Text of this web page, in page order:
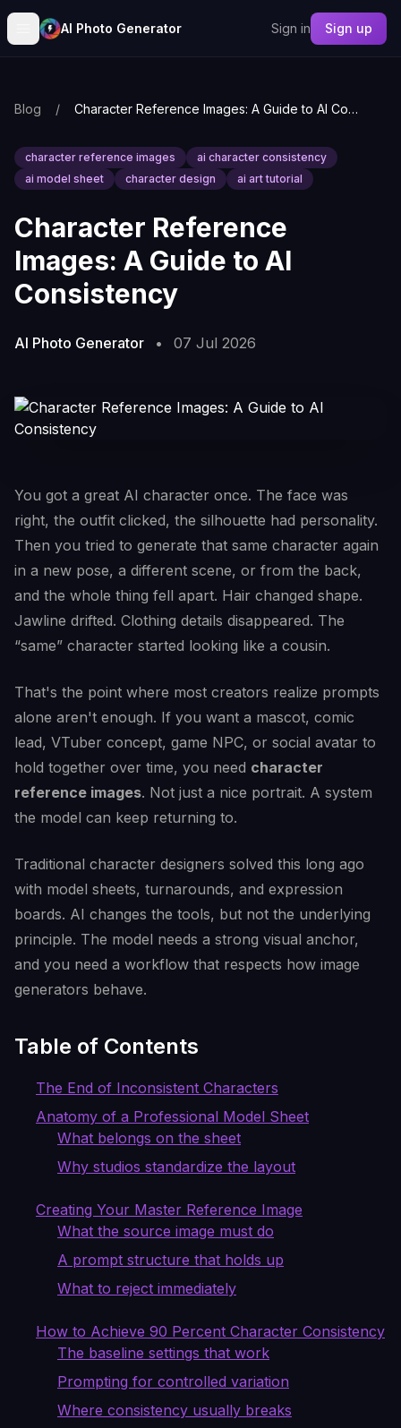
AI Photo Generator Sign in Sign up
Blog / Character Reference Images: A Guide to AI Consistency
character reference images
ai character consistency
ai model sheet
character design ai art tutorial
Character Reference
Images: A Guide to AI
Consistency
AI Photo Generator • 07 Jul 2026
You got a great AI character once. The face was
right, the outfit clicked, the silhouette had personality.
Then you tried to generate that same character again
in a new pose, a different scene, or from the back,
and the whole thing fell apart. Hair changed shape.
Jawline drifted. Clothing details disappeared. The
“same” character started looking like a cousin.
That's the point where most creators realize prompts
alone aren't enough. If you want a mascot, comic
lead, VTuber concept, game NPC, or social avatar to
hold together over time, you need character
reference images. Not just a nice portrait. A system
the model can keep returning to.
Traditional character designers solved this long ago
with model sheets, turnarounds, and expression
boards. AI changes the tools, but not the underlying
principle. The model needs a strong visual anchor,
and you need a workflow that respects how image
generators behave.
Table of Contents
The End of Inconsistent Characters
Anatomy of a Professional Model Sheet
What belongs on the sheet
Why studios standardize the layout
Creating Your Master Reference Image
What the source image must do
A prompt structure that holds up
What to reject immediately
How to Achieve 90 Percent Character Consistency
The baseline settings that work
Prompting for controlled variation
Where consistency usually breaks